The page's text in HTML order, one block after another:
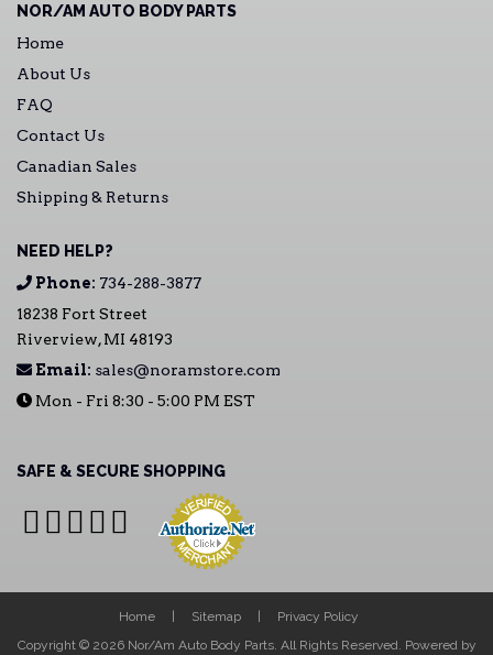
NOR/AM AUTO BODY PARTS
Home
About Us
FAQ
Contact Us
Canadian Sales
Shipping & Returns
NEED HELP?
Phone: 734-288-3877
18238 Fort Street
Riverview, MI 48193
Email: sales@noramstore.com
Mon - Fri 8:30 - 5:00 PM EST
SAFE & SECURE SHOPPING
Home Sitemap
Privacy Policy
Copyright © 2026 Nor/Am Auto Body Parts. All Rights Reserved. Powered by